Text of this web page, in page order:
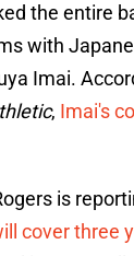
the entire
with
Imai.
, Imai's
is
cover three